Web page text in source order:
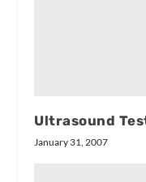
Ultrasound
January 31, 2007